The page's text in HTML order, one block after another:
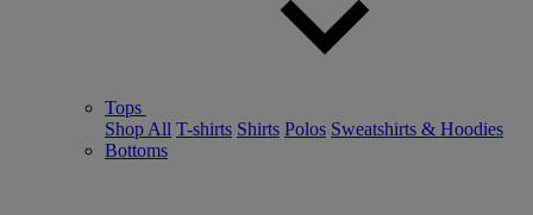
Tops
Shop All T-shirts Shirts Polos Sweatshirts & Hoodies
Bottoms